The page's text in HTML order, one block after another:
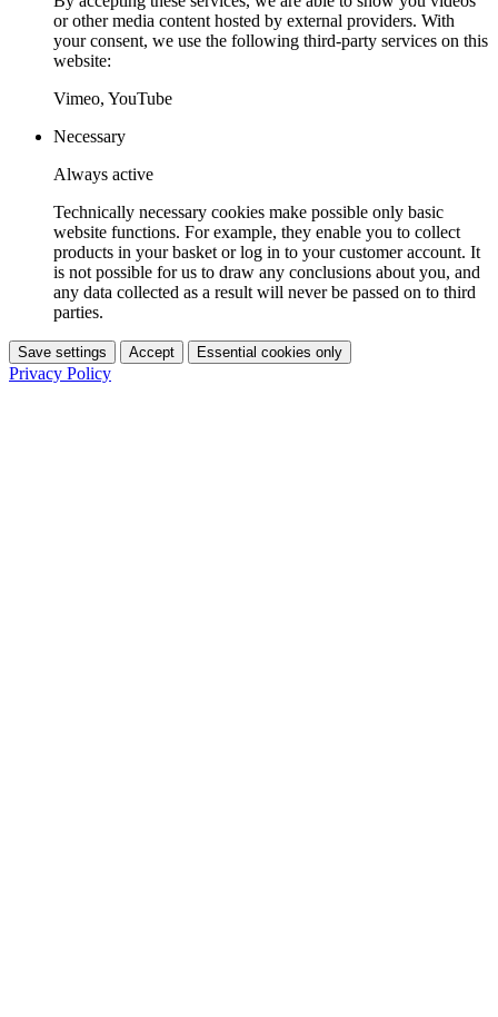
or other media content hosted by external providers. With
your consent, we use the following third-party services on this
website:
Vimeo, YouTube
Necessary
Always active
Technically necessary cookies make possible only basic
website functions. For example, they enable you to collect
products in your basket or log in to your customer account. It
is not possible for us to draw any conclusions about you, and
any data collected as a result will never be passed on to third
parties.
Save settings Accept Essential cookies only
Privacy Policy